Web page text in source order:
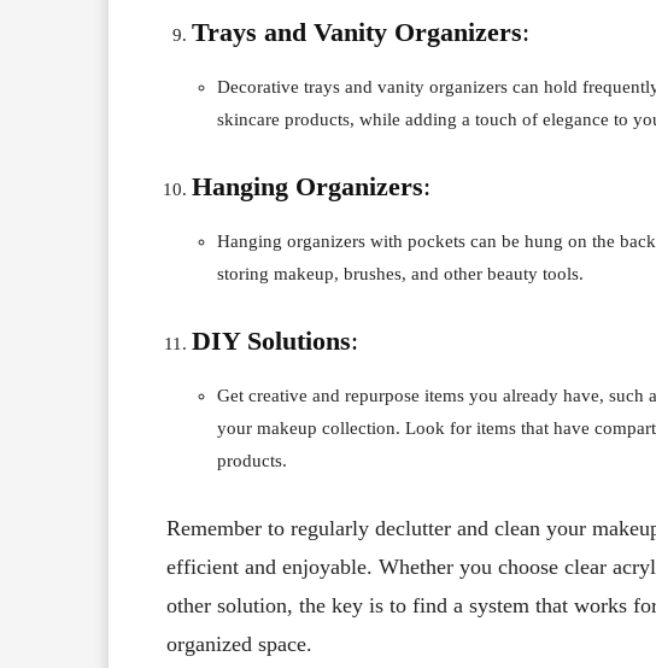
Trays and Vanity Organizers:
Decorative trays and vanity organizers can hold
skincare products, while adding a touch of elegance to
Hanging Organizers:
Hanging organizers with pockets can be hung on the
storing makeup, brushes, and other beauty tools.
DIY Solutions:
Get creative and repurpose items you already have, such
your makeup collection. Look for items that have
products.
Remember to regularly declutter and clean your
efficient and enjoyable. Whether you choose clear
other solution, the key is to find a system that works
organized space.